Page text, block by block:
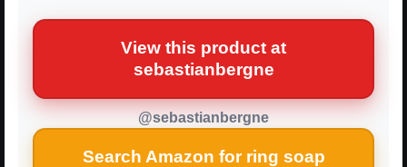
View this product at
sebastianbergne
@sebastianbergne
Search Amazon for ring soap